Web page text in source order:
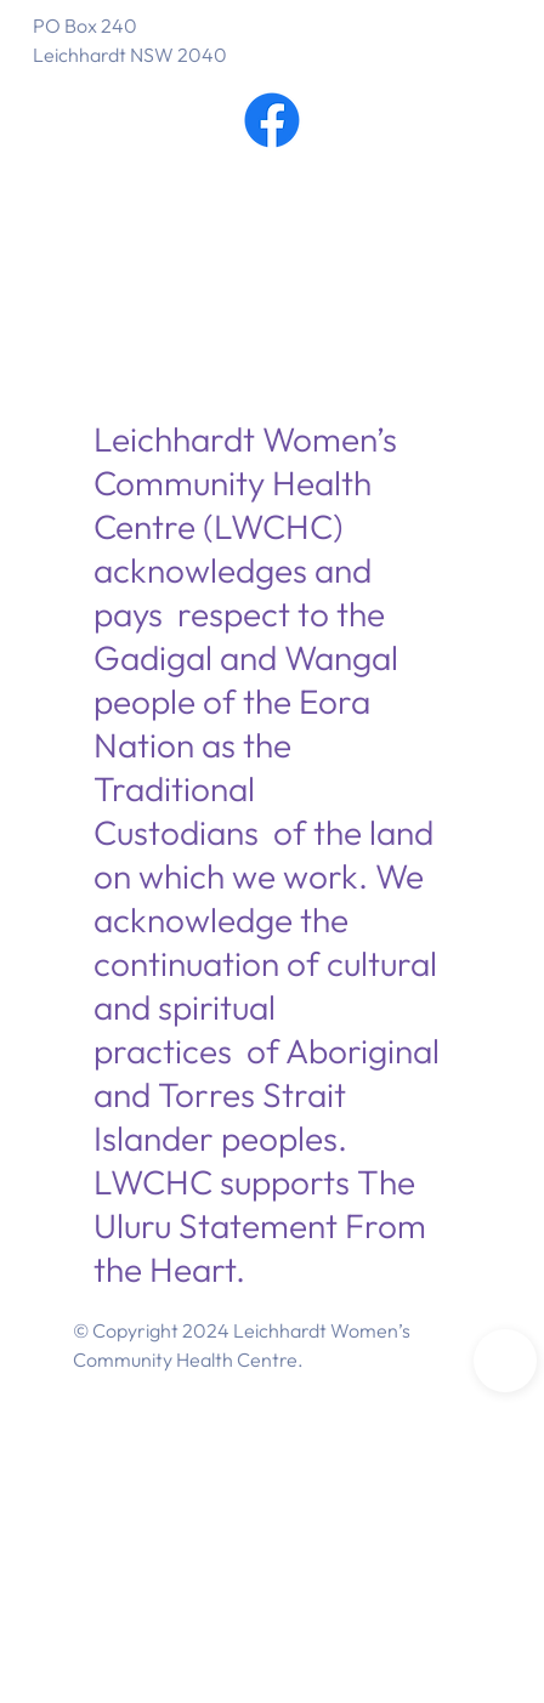
PO Box 240
Leichhardt NSW 2040
Leichhardt Women’s
Community Health
Centre (LWCHC)
acknowledges and
pays respect to the
Gadigal and Wangal
people of the Eora
Nation as the
Traditional
Custodians of the land
on which we work. We
acknowledge the
continuation of cultural
and spiritual
practices of Aboriginal
and Torres Strait
Islander peoples.
LWCHC supports The
Uluru Statement From
the Heart.
© Copyright 2024 Leichhardt Women’s
Community Health Centre.